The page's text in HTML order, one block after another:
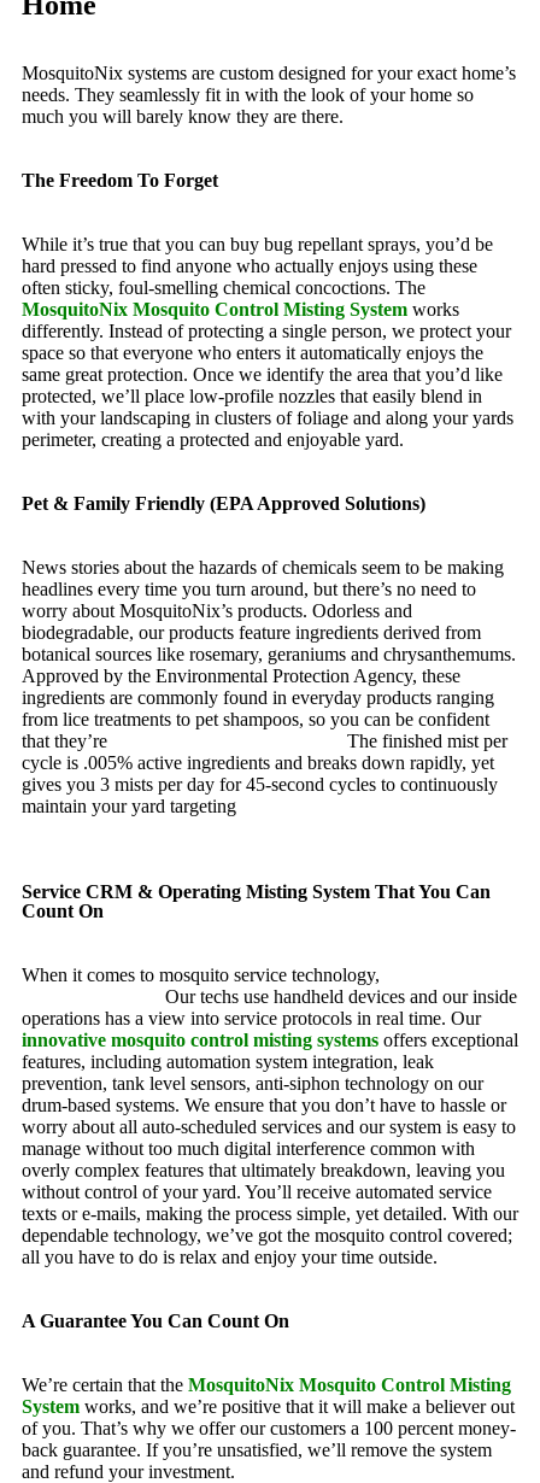
MosquitoNix systems are custom designed for your exact home’s
needs. They seamlessly fit in with the look of your home so
much you will barely know they are there.
The Freedom To Forget
While it’s true that you can buy bug repellant sprays, you’d be
hard pressed to find anyone who actually enjoys using these
often sticky, foul-smelling chemical concoctions. The
MosquitoNix Mosquito Control Misting System works
differently. Instead of protecting a single person, we protect your
space so that everyone who enters it automatically enjoys the
same great protection. Once we identify the area that you’d like
protected, we’ll place low-profile nozzles that easily blend in
with your landscaping in clusters of foliage and along your yards
perimeter, creating a protected and enjoyable yard.
Pet & Family Friendly (EPA Approved Solutions)
News stories about the hazards of chemicals seem to be making
headlines every time you turn around, but there’s no need to
worry about MosquitoNix’s products. Odorless and
biodegradable, our products feature ingredients derived from
botanical sources like rosemary, geraniums and chrysanthemums.
Approved by the Environmental Protection Agency, these
ingredients are commonly found in everyday products ranging
from lice treatments to pet shampoos, so you can be confident
that they’re
The finished mist per
cycle is .005% active ingredients and breaks down rapidly, yet
gives you 3 mists per day for 45-second cycles to continuously
maintain your yard targeting
Service CRM & Operating Misting System That You Can
Count On
When it comes to mosquito service technology,
Our techs use handheld devices and our inside
operations has a view into service protocols in real time. Our
innovative mosquito control misting systems offers exceptional
features, including automation system integration, leak
prevention, tank level sensors, anti-siphon technology on our
drum-based systems. We ensure that you don’t have to hassle or
worry about all auto-scheduled services and our system is easy to
manage without too much digital interference common with
overly complex features that ultimately breakdown, leaving you
without control of your yard. You’ll receive automated service
texts or e-mails, making the process simple, yet detailed. With our
dependable technology, we’ve got the mosquito control covered;
all you have to do is relax and enjoy your time outside.
A Guarantee You Can Count On
We’re certain that the MosquitoNix Mosquito Control Misting
System works, and we’re positive that it will make a believer out
of you. That’s why we offer our customers a 100 percent money-
back guarantee. If you’re unsatisfied, we’ll remove the system
and refund your investment.